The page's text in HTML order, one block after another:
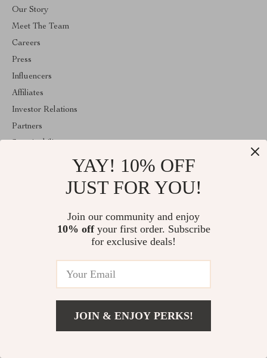
Our Story
Meet The Team
Careers
Press
Influencers
Affiliates
Investor Relations
Partners
Welcome to majestes.com. From day one our team keeps bringing
together the finest materials and stunning design to create
something very special for you. All our products are developed
© 2026. All Rights Reserved
YAY! 10% OFF
JUST FOR YOU!
Join our community and enjoy
10% offyour first order. Subscribe
for exclusive deals!
JOIN & ENJOY PERKS!